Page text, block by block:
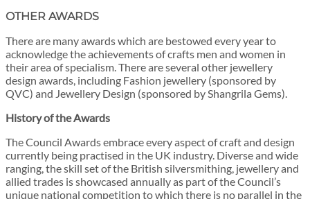
OTHER AWARDS
There are many awards which are bestowed every year to
acknowledge the achievements of crafts men and women in
their area of specialism. There are several other jewellery
design awards, including Fashion jewellery (sponsored by
QVC) and Jewellery Design (sponsored by Shangrila Gems).
History of the Awards
The Council Awards embrace every aspect of craft and design
currently being practised in the UK industry. Diverse and wide
ranging, the skill set of the British silversmithing, jewellery and
allied trades is showcased annually as part of the Council’s
unique national competition to which there is no parallel in the